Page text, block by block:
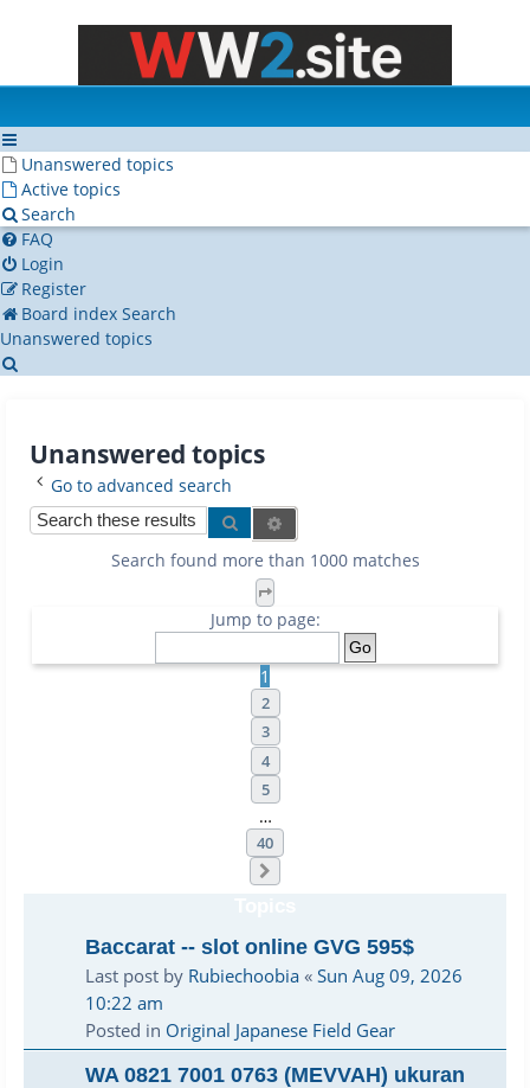
Unanswered topics
Active topics
Search
FAQ
Login
Register
Board index Search
Unanswered topics
Unanswered topics
Go to advanced search
Search
Search found more than 1000 matches
Page
Jump to page:
1
2
3
4
5
…
40
Baccarat -- slot online GVG 595$
Last post by Rubiechoobia «Sun Aug 09, 2026
10:22 am
Posted in Original Japanese Field Gear
WA 0821 7001 0763 (MEVVAH) ukuran